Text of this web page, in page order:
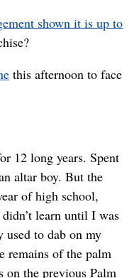
shown it is up to
this afternoon to face
12 long years. Spent
altar boy. But the
of high school,
learn until I was
used to dab on my
remains of the palm
on the previous Palm